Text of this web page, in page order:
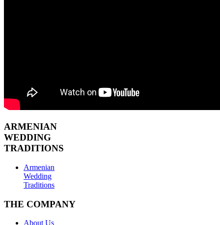
ARMENIAN
WEDDING
TRADITIONS
Armenian
Wedding
Traditions
THE COMPANY
About Us